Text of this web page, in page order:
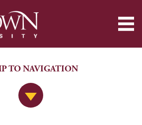
Jump to Navigation
TO NAVIGATION